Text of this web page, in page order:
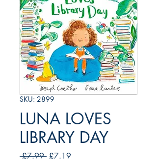
SKU: 2899
LUNA LOVES
LIBRARY DAY
£7.99 Regular
£7.19